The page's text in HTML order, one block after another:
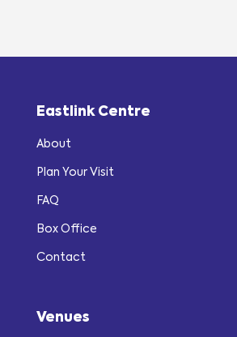
Eastlink Centre
About
Plan Your Visit
FAQ
Box Office
Contact
Venues